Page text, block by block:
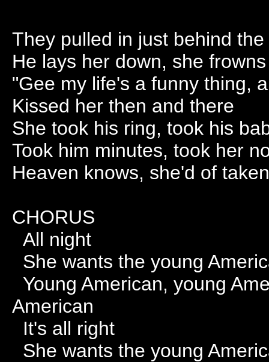
They pulled in just behind
He lays her down, she frowns
"Gee my life's a funny thing,
Kissed her then and there
She took his ring, took his
Took him minutes, took her
Heaven knows, she'd of
CHORUS
All night
She wants the young
Young American, young
American
It's all right
She wants the young